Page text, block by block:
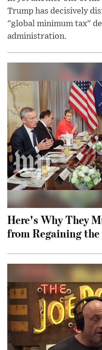
Trump has decisively
"global minimum tax"
administration.
Here's Why They
from Regaining